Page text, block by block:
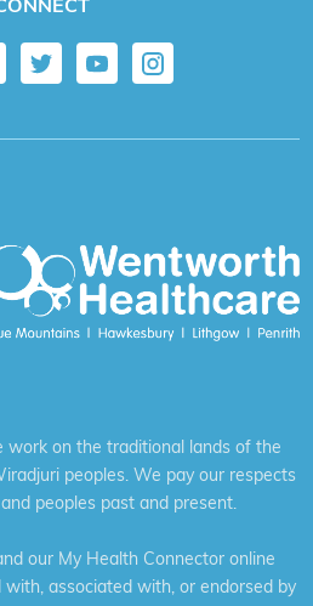
on the traditional lands of the
peoples. We pay our respects
peoples past and present.
our My Health Connector online
associated with, or endorsed by